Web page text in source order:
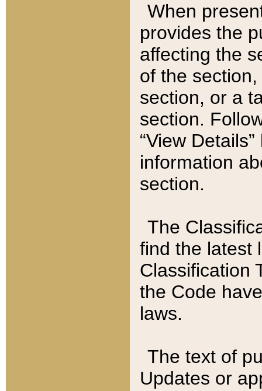
When
provides the
affecting the
of the
section, or a
section.
“View
information
section.
The
find the latest
Classification
the Code
laws.
The text of
Updates or